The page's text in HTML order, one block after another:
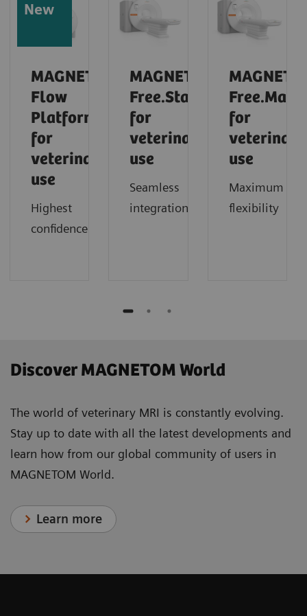
New
MAGNETOM
Flow
Platform
for
veterinary
use
Highest
confidence
MAGNETOM
Free.Star
for
veterinary
use
Seamless
integration
Free.Max
for
veterinary
use
Maximum
flexibility
Discover MAGNETOM World
The world of veterinary MRI is constantly evolving.
Stay up to date with all the latest developments and
learn how from our global community of users in
MAGNETOM World.
Learn more